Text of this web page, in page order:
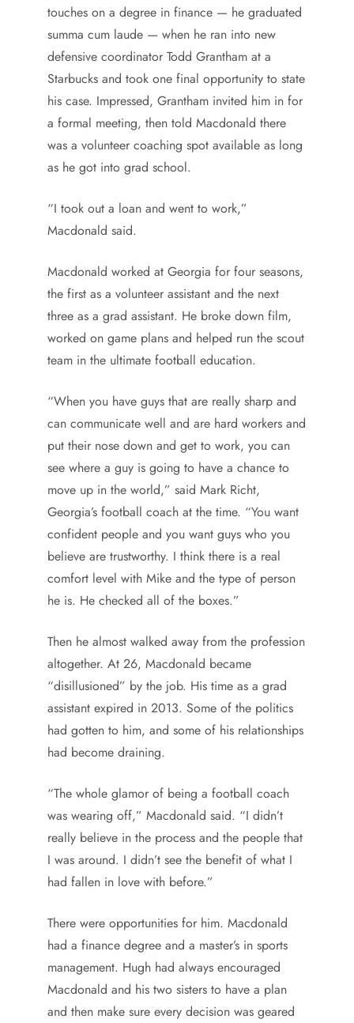
touches on a degree in finance — he graduated
summa cum laude — when he ran into new
defensive coordinator Todd Grantham at a
Starbucks and took one final opportunity to state
his case. Impressed, Grantham invited him in for
a formal meeting, then told Macdonald there
was a volunteer coaching spot available as long
as he got into grad school.
“I took out a loan and went to work,”
Macdonald said.
Macdonald worked at Georgia for four seasons,
the first as a volunteer assistant and the next
three as a grad assistant. He broke down film,
worked on game plans and helped run the scout
team in the ultimate football education.
“When you have guys that are really sharp and
can communicate well and are hard workers and
put their nose down and get to work, you can
see where a guy is going to have a chance to
move up in the world,” said Mark Richt,
Georgia’s football coach at the time. “You want
confident people and you want guys who you
believe are trustworthy. I think there is a real
comfort level with Mike and the type of person
he is. He checked all of the boxes.”
Then he almost walked away from the profession
altogether. At 26, Macdonald became
“disillusioned” by the job. His time as a grad
assistant expired in 2013. Some of the politics
had gotten to him, and some of his relationships
had become draining.
“The whole glamor of being a football coach
was wearing off,” Macdonald said. “I didn’t
really believe in the process and the people that
I was around. I didn’t see the benefit of what I
had fallen in love with before.”
There were opportunities for him. Macdonald
had a finance degree and a master’s in sports
management. Hugh had always encouraged
Macdonald and his two sisters to have a plan
and then make sure every decision was geared